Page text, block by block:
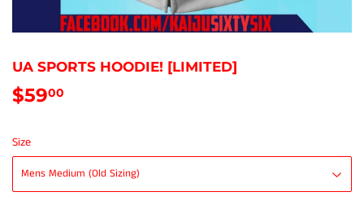
UA SPORTS HOODIE! [LIMITED]
$5900
Size